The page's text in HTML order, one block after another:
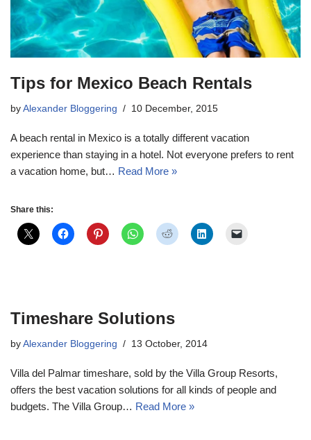
Tips for Mexico Beach Rentals
by Alexander Bloggering 10 December, 2015
A beach rental in Mexico is a totally different vacation
experience than staying in a hotel. Not everyone prefers to rent
a vacation home, but… Read More »
Share this:
Timeshare Solutions
by Alexander Bloggering 13 October, 2014
Villa del Palmar timeshare, sold by the Villa Group Resorts,
offers the best vacation solutions for all kinds of people and
budgets. The Villa Group… Read More »